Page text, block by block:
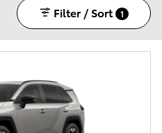
Filter / Sort 1